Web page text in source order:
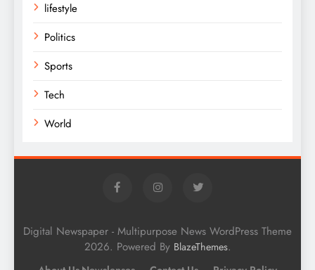
lifestyle
Politics
Sports
Tech
World
Digital Newspaper - Multipurpose News WordPress Theme
2026. Powered By BlazeThemes.